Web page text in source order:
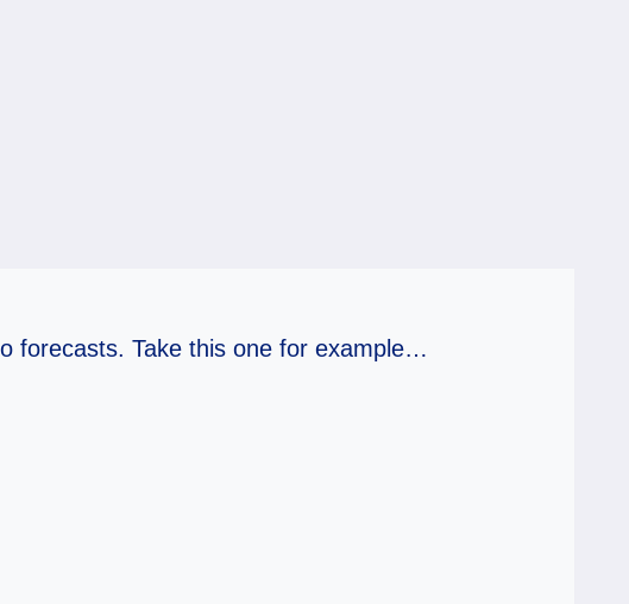
forecasts. Take this one for example…